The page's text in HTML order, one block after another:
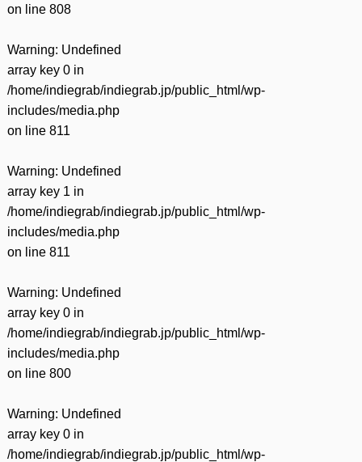
on line 808
Warning: Undefined
array key 0 in
/home/indiegrab/indiegrab.jp/public_html/wp-
includes/media.php
on line 811
Warning: Undefined
array key 1 in
/home/indiegrab/indiegrab.jp/public_html/wp-
includes/media.php
on line 811
Warning: Undefined
array key 0 in
/home/indiegrab/indiegrab.jp/public_html/wp-
includes/media.php
on line 800
Warning: Undefined
array key 0 in
/home/indiegrab/indiegrab.jp/public_html/wp-